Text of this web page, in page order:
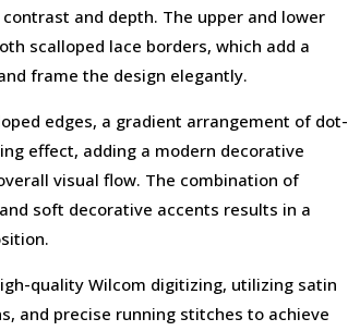
and depth. The upper and lower
scalloped lace borders, which add a
frame the design elegantly.
edges, a gradient arrangement of dot-
effect, adding a modern decorative
visual flow. The combination of
soft decorative accents results in a
quality Wilcom digitizing, utilizing satin
and precise running stitches to achieve